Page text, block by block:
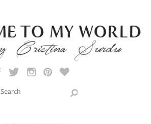
Search this site